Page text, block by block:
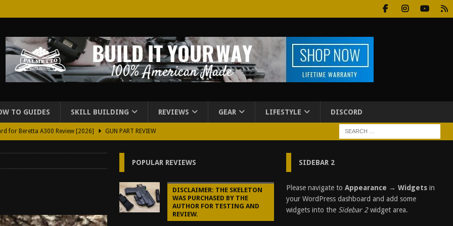
TO GUIDES SKILL BUILDING REVIEWS GEAR LIFESTYLE DISCORD
for Beretta A300 Review [2026] GUN PART REVIEW
BEST OF LISTS
POPULAR REVIEWS
DISCLAIMER: THE SKELETON
WAS PURCHASED BY THE
AUTHOR FOR TESTING AND
REVIEW.
SIDEBAR 2
Please navigate to Appearance → Widgetsin
your WordPress dashboard and add some
widgets into the Sidebar 2widget area.